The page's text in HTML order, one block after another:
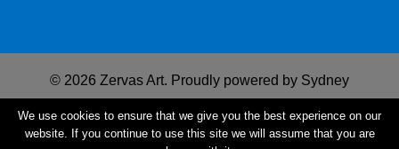
© 2026 Zervas Art. Proudly powered by Sydney
We use cookies to ensure that we give you the best experience on our
website. If you continue to use this site we will assume that you are